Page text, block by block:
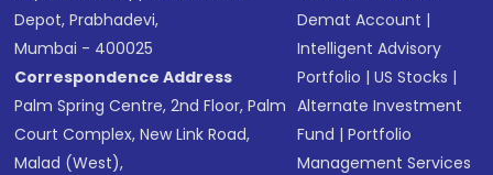
Depot, Prabhadevi,
Mumbai - 400025
Correspondence Address
Palm Spring Centre, 2nd Floor, Palm
Court Complex, New Link Road,
Malad (West),
Demat Account |
Intelligent Advisory
Portfolio |US Stocks |
Alternate Investment
Fund |Portfolio
Management Services